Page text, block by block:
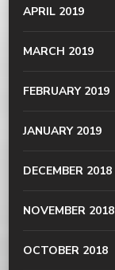
APRIL 2019
MARCH 2019
FEBRUARY 2019
JANUARY 2019
DECEMBER 2018
NOVEMBER 2018
OCTOBER 2018